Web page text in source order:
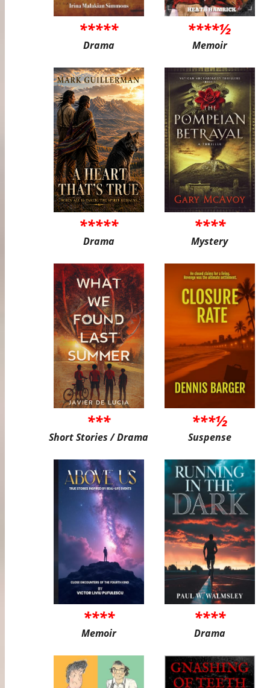
*****
Drama
****½
Memoir
*****
Drama
****
Mystery
***
Short Stories / Drama
***½
Suspense
****
Memoir
****
Drama